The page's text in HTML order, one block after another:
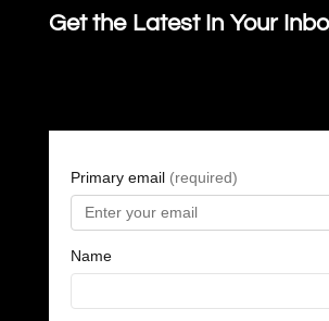
Get the Latest In Your